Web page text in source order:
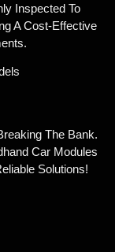
Inspected To
A Cost-Effective
The Bank.
Car Modules
Solutions!